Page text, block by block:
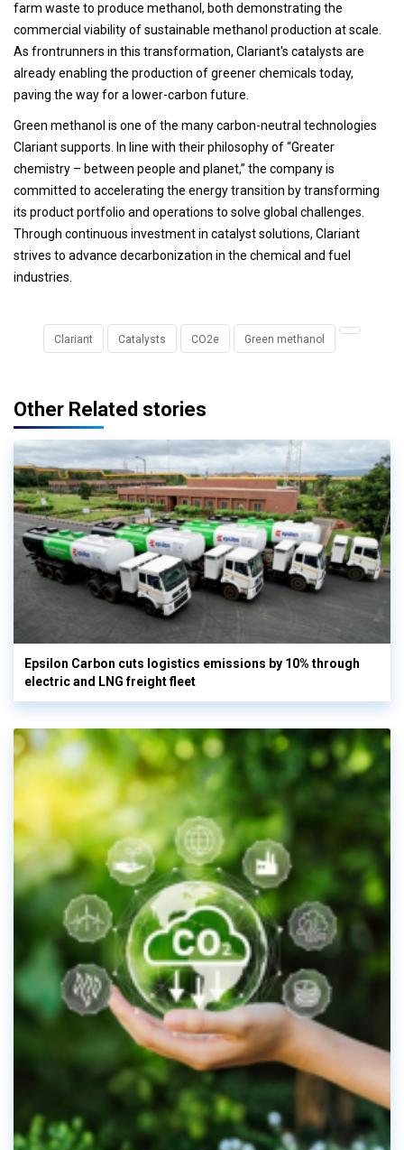
farm waste to produce methanol, both demonstrating the
commercial viability of sustainable methanol production at scale.
As frontrunners in this transformation, Clariant's catalysts are
already enabling the production of greener chemicals today,
paving the way for a lower-carbon future.
Green methanol is one of the many carbon-neutral technologies
Clariant supports. In line with their philosophy of “Greater
chemistry – between people and planet,” the company is
committed to accelerating the energy transition by transforming
its product portfolio and operations to solve global challenges.
Through continuous investment in catalyst solutions, Clariant
strives to advance decarbonization in the chemical and fuel
industries.
Clariant Catalysts CO2e Green methanol
Other Related stories
Epsilon Carbon cuts logistics emissions by 10% through
electric and LNG freight fleet